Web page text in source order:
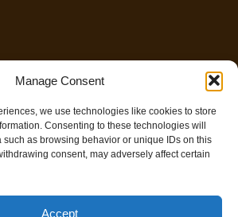
Manage Consent
we use technologies like cookies to store
Consenting to these technologies will
such as browsing behavior or unique IDs on this
consent, may adversely affect certain
Accept